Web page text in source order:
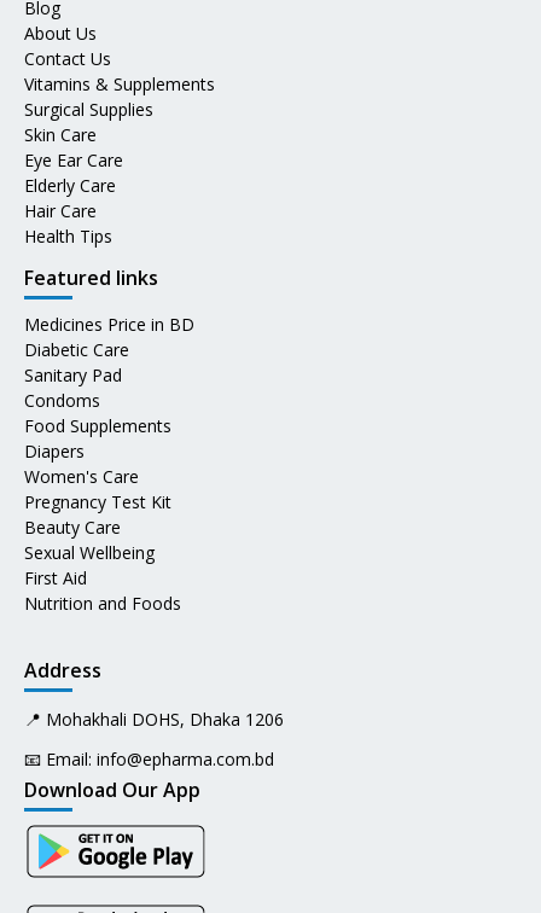
Blog
About Us
Contact Us
Vitamins & Supplements
Surgical Supplies
Skin Care
Eye Ear Care
Elderly Care
Hair Care
Health Tips
Featured links
Medicines Price in BD
Diabetic Care
Sanitary Pad
Condoms
Food Supplements
Diapers
Women's Care
Pregnancy Test Kit
Beauty Care
Sexual Wellbeing
First Aid
Nutrition and Foods
Address
📍 Mohakhali DOHS, Dhaka 1206
📧 Email: info@epharma.com.bd
Download Our App